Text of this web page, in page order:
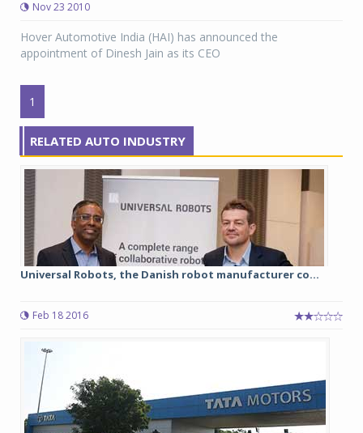
Nov 23 2010
Hover Automotive India (HAI) has announced the
appointment of Dinesh Jain as its CEO
1
RELATED AUTO INDUSTRY
Universal Robots, the Danish robot manufacturer co...
Feb 18 2016